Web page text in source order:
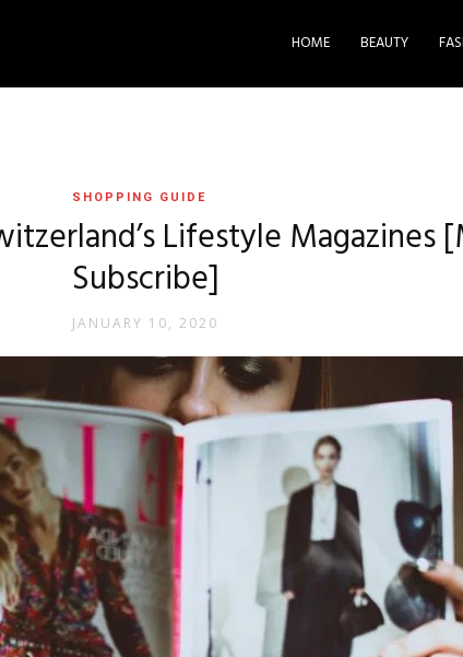
HOME BEAUTY
SHOPPING GUIDE
Lifestyle Magazines
Subscribe]
JANUARY 10, 2020